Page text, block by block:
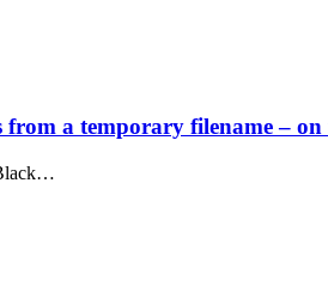
a temporary filename –